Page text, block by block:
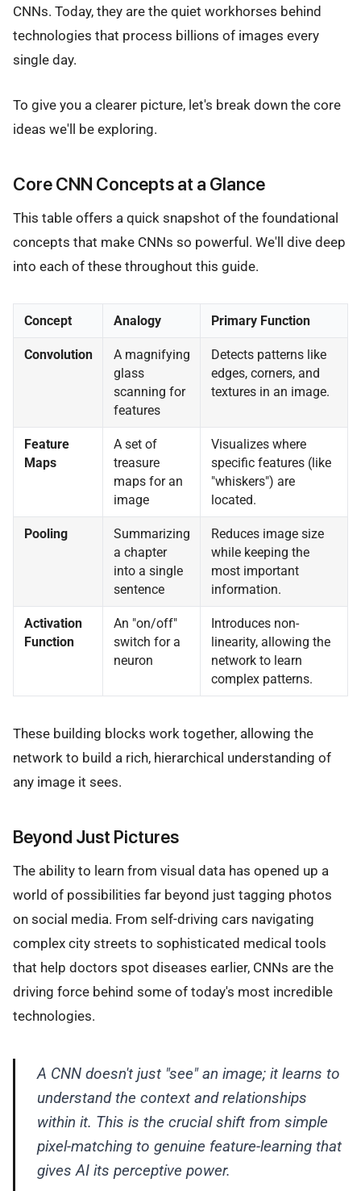
CNNs. Today, they are the quiet workhorses behind
technologies that process billions of images every
single day.
To give you a clearer picture, let's break down the core
ideas we'll be exploring.
Core CNN Concepts at a Glance
This table offers a quick snapshot of the foundational
concepts that make CNNs so powerful. We'll dive deep
into each of these throughout this guide.
Concept Analogy Primary Function
Convolution
A magnifying
glass
scanning for
features
Detects patterns like
edges, corners, and
textures in an image.
Feature
Maps
A set of
treasure
maps for an
image
Visualizes where
specific features (like
"whiskers") are
located.
Pooling
Summarizing
a chapter
into a single
sentence
Reduces image size
while keeping the
most important
information.
Activation
Function
An "on/off"
switch for a
neuron
Introduces non-
linearity, allowing the
network to learn
complex patterns.
These building blocks work together, allowing the
network to build a rich, hierarchical understanding of
any image it sees.
Beyond Just Pictures
The ability to learn from visual data has opened up a
world of possibilities far beyond just tagging photos
on social media. From self-driving cars navigating
complex city streets to sophisticated medical tools
that help doctors spot diseases earlier, CNNs are the
driving force behind some of today's most incredible
technologies.
A CNN doesn't just "see" an image; it learns to
understand the context and relationships
within it. This is the crucial shift from simple
pixel-matching to genuine feature-learning that
gives AI its perceptive power.